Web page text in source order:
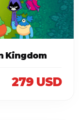
Kingdom
279 USD